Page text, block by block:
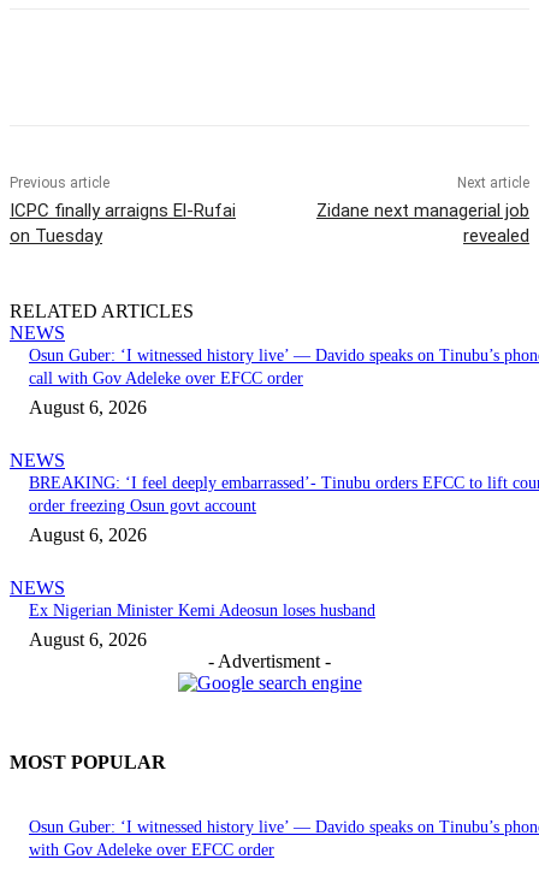
Previous article
ICPC finally arraigns El-Rufai
on Tuesday
Next article
Zidane next managerial job
revealed
RELATED ARTICLES
NEWS
Osun Guber: ‘I witnessed history live’ — Davido speaks on Tinubu’s
call with Gov Adeleke over EFCC order
August 6, 2026
NEWS
BREAKING: ‘I feel deeply embarrassed’- Tinubu orders EFCC to lift
order freezing Osun govt account
August 6, 2026
NEWS
Ex Nigerian Minister Kemi Adeosun loses husband
August 6, 2026
- Advertisment -
MOST POPULAR
Osun Guber: ‘I witnessed history live’ — Davido speaks on Tinubu’s
with Gov Adeleke over EFCC order